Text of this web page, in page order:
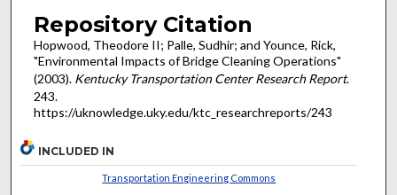
Repository Citation
Hopwood, Theodore II; Palle, Sudhir; and Younce, Rick,
"Environmental Impacts of Bridge Cleaning Operations"
(2003). Kentucky Transportation Center Research Report.
243.
https://uknowledge.uky.edu/ktc_researchreports/243
INCLUDED IN
Transportation Engineering Commons